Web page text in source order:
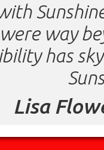
way
has
Lisa